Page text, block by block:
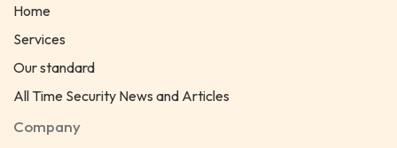
Home
Services
Our standard
All Time Security News and Articles
Company